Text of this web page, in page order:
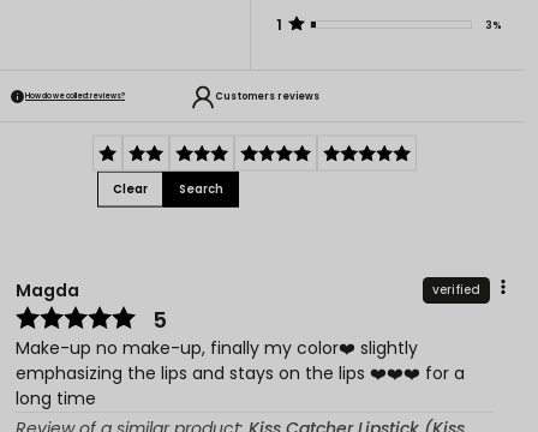
1 3%
How do we collect reviews? Customers reviews
Clear Search
Magda verified
5
Make-up no make-up, finally my color❤️ slightly
emphasizing the lips and stays on the lips ❤️❤️❤️ for a
long time